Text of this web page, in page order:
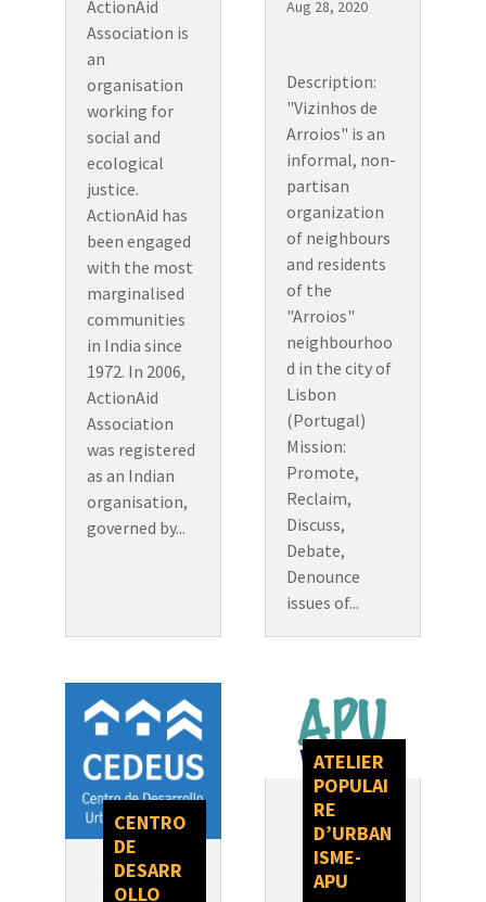
ActionAid
Association is
an
organisation
working for
social and
ecological
justice.
ActionAid has
been engaged
with the most
marginalised
communities
in India since
1972. In 2006,
ActionAid
Association
was registered
as an Indian
organisation,
governed by...
Aug 28, 2020
Description:
"Vizinhos de
Arroios" is an
informal, non-
partisan
organization
of neighbours
and residents
of the
"Arroios"
neighbourhoo
d in the city of
Lisbon
(Portugal)
Mission:
Promote,
Reclaim,
Discuss,
Debate,
Denounce
issues of...
CENTRO
DE
DESARR
OLLO
ATELIER
POPULAI
RE
D’URBAN
ISME-
APU